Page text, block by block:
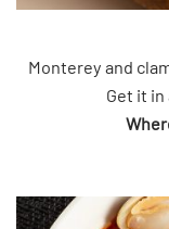
Monterey and
Get it in